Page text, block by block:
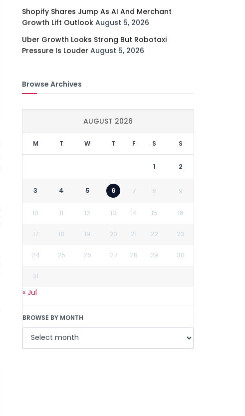
Shopify Shares Jump As AI And Merchant
Growth Lift Outlook August 5, 2026
Uber Growth Looks Strong But Robotaxi
Pressure Is Louder August 5, 2026
Browse Archives
AUGUST 2026
M T W T F S S
1 2
3 4 5 6 7 8 9
10 11 12 13 14 15 16
17 18 19 20 21 22 23
24 25 26 27 28 29 30
31
« Jul
BROWSE BY MONTH